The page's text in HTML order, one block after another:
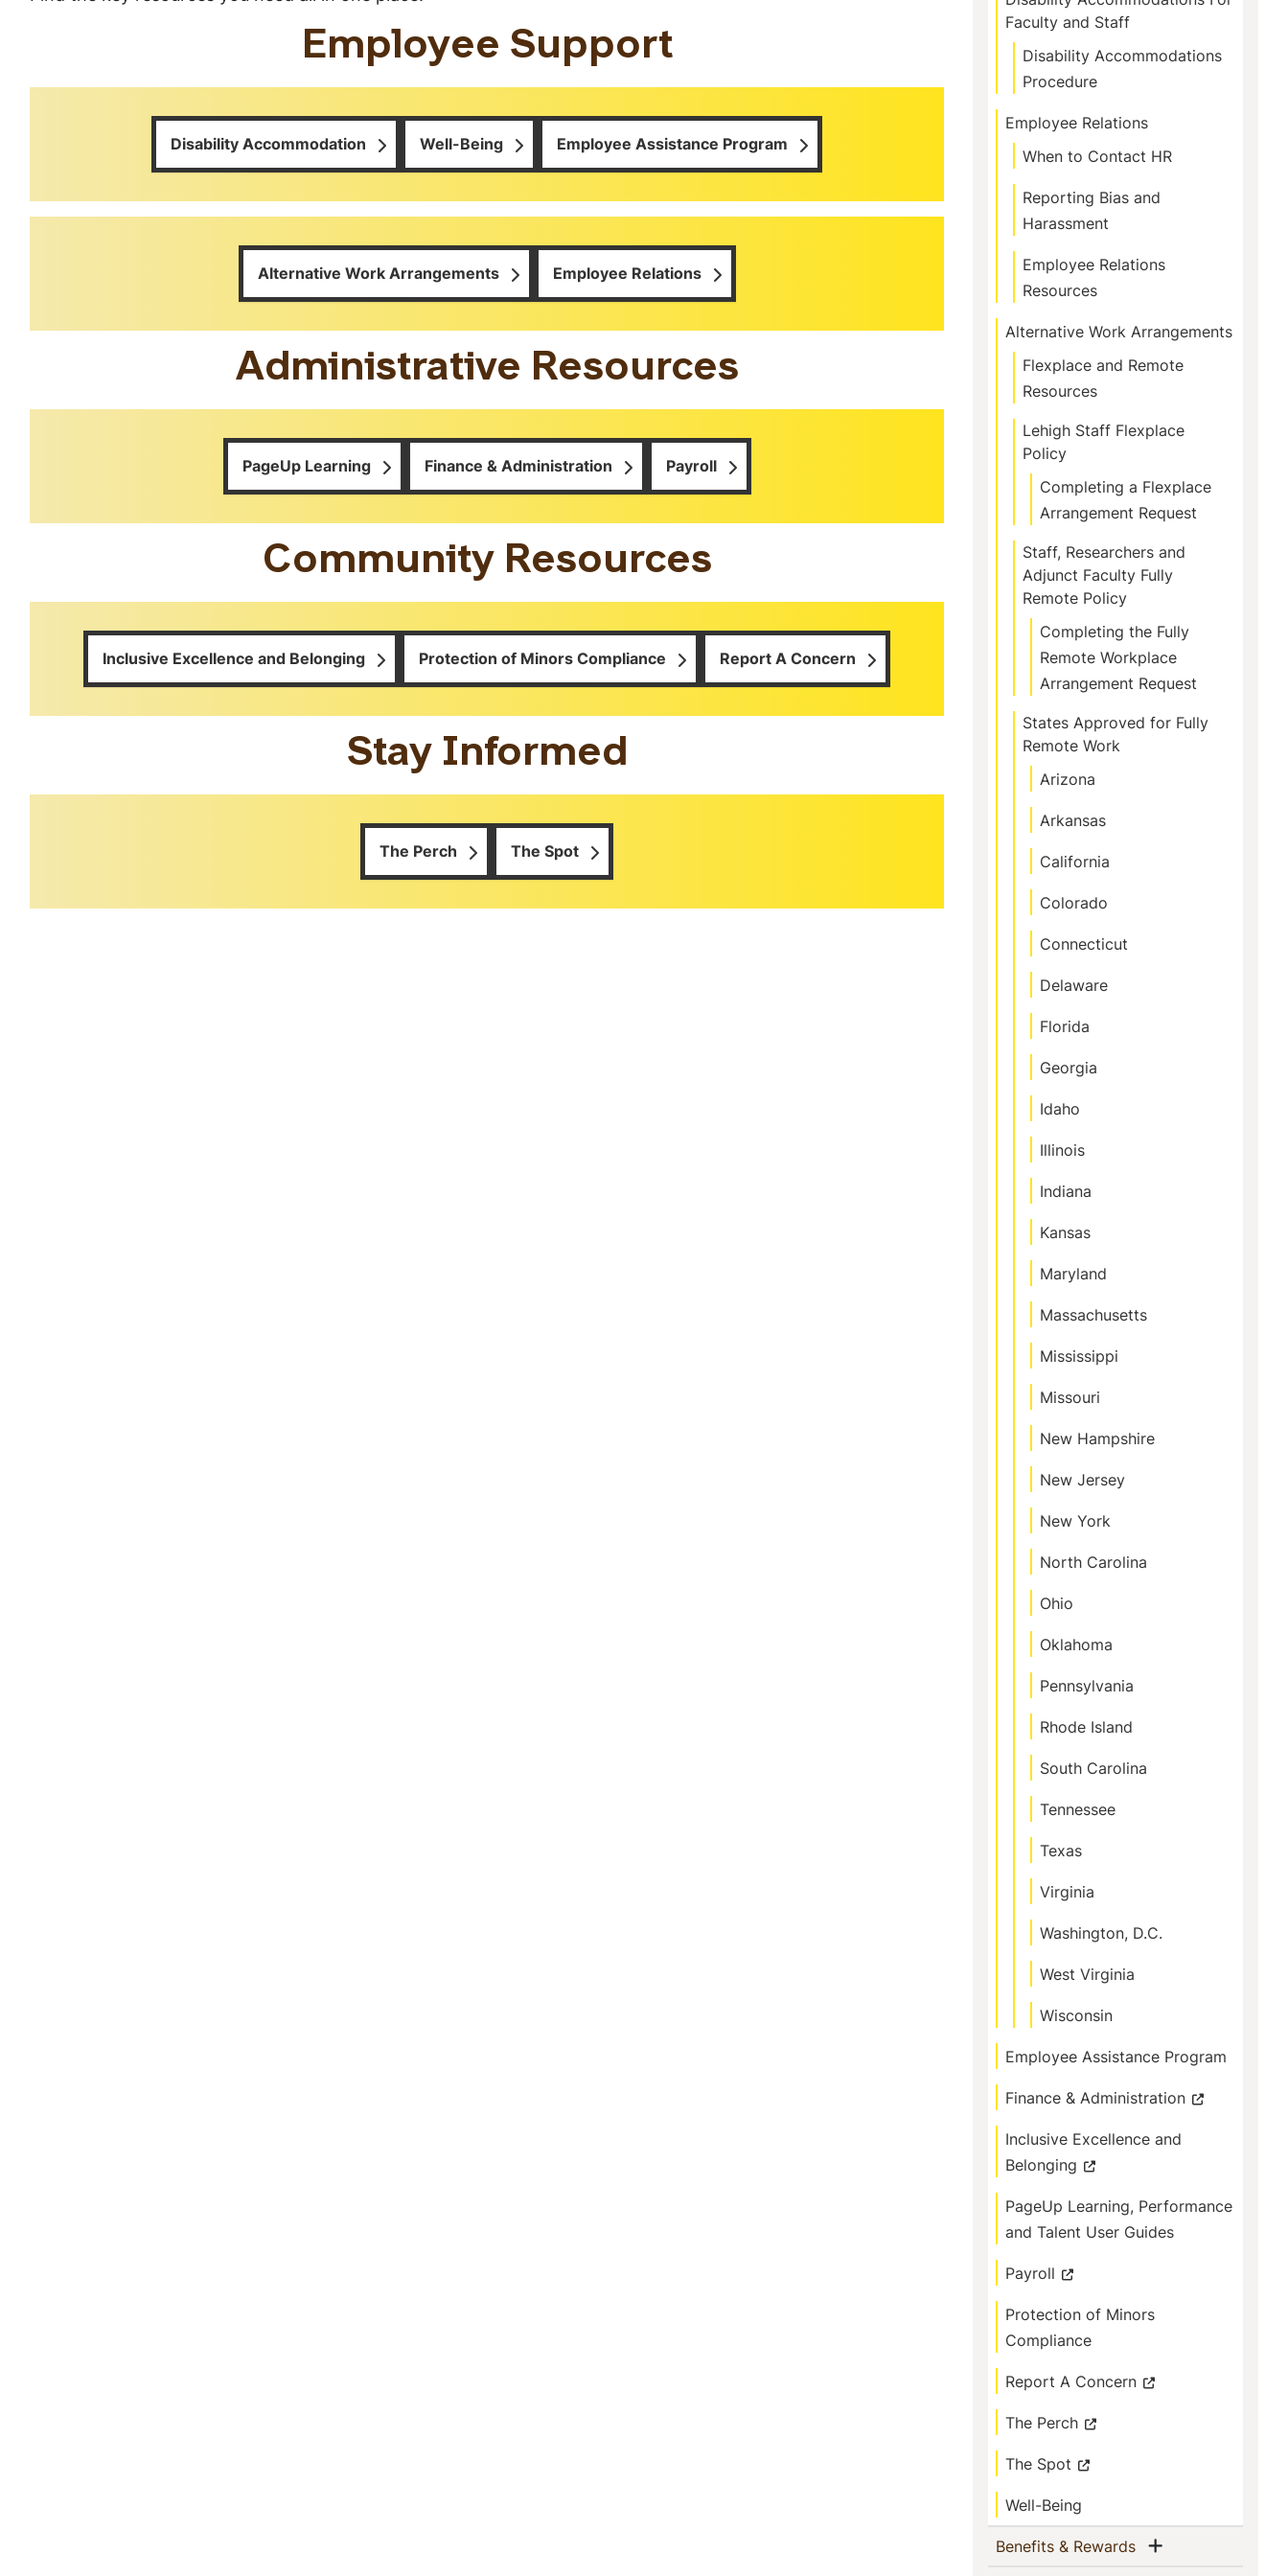
Employee Support
Disability Accommodation Well-Being Employee Assistance Program
Alternative Work Arrangements Employee Relations
Administrative Resources
PageUp Learning Finance & Administration Payroll
Community Resources
Inclusive Excellence and Belonging Protection of Minors Compliance Report A Concern
Stay Informed
The Perch The Spot
Faculty and Staff
Disability Accommodations
Procedure
Employee Relations
When to Contact HR
Reporting Bias and
Harassment
Employee Relations
Resources
Alternative Work Arrangements
Flexplace and Remote
Resources
Lehigh Staff Flexplace
Policy
Completing a Flexplace
Arrangement Request
Staff, Researchers and
Adjunct Faculty Fully
Remote Policy
Completing the Fully
Remote Workplace
Arrangement Request
States Approved for Fully
Remote Work
Arizona
Arkansas
California
Colorado
Connecticut
Delaware
Florida
Georgia
Idaho
Illinois
Indiana
Kansas
Maryland
Massachusetts
Mississippi
Missouri
New Hampshire
New Jersey
New York
North Carolina
Ohio
Oklahoma
Pennsylvania
Rhode Island
South Carolina
Tennessee
Texas
Virginia
Washington, D.C.
West Virginia
Wisconsin
Employee Assistance Program
Finance & Administration
Inclusive Excellence and
Belonging
PageUp Learning, Performance
and Talent User Guides
Payroll
Protection of Minors
Compliance
Report A Concern
The Perch
The Spot
Well-Being
Benefits & Rewards(current)Show menu